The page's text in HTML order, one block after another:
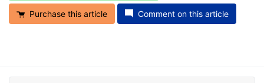
Purchase this article Comment on this article